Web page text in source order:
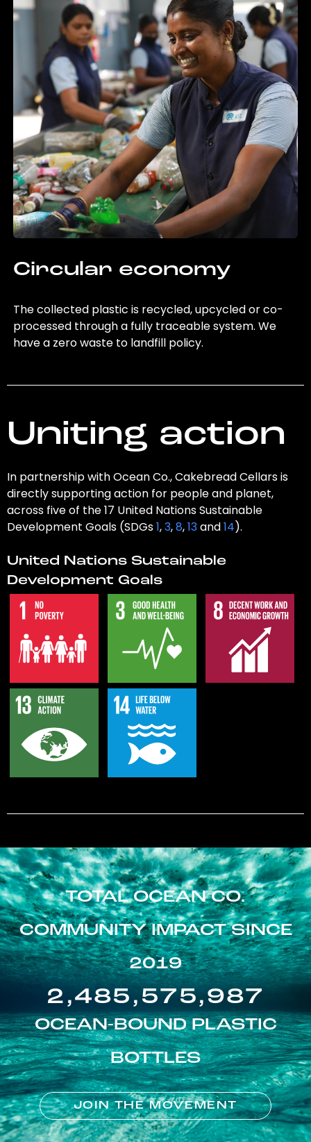
Circular economy
The collected plastic is recycled, upcycled or co-
processed through a fully traceable system. We
have a zero waste to landfill policy.
Uniting action
In partnership with Ocean Co., Cakebread Cellars is
directly supporting action for people and planet,
across five of the 17 United Nations Sustainable
Development Goals (SDGs1,3,8,13and14).
United Nations Sustainable
Development Goals
TOTAL OCEAN CO.
COMMUNITY IMPACT SINCE
2019
2,485,575,987
OCEAN-BOUND PLASTIC
BOTTLES
JOIN THE MOVEMENT